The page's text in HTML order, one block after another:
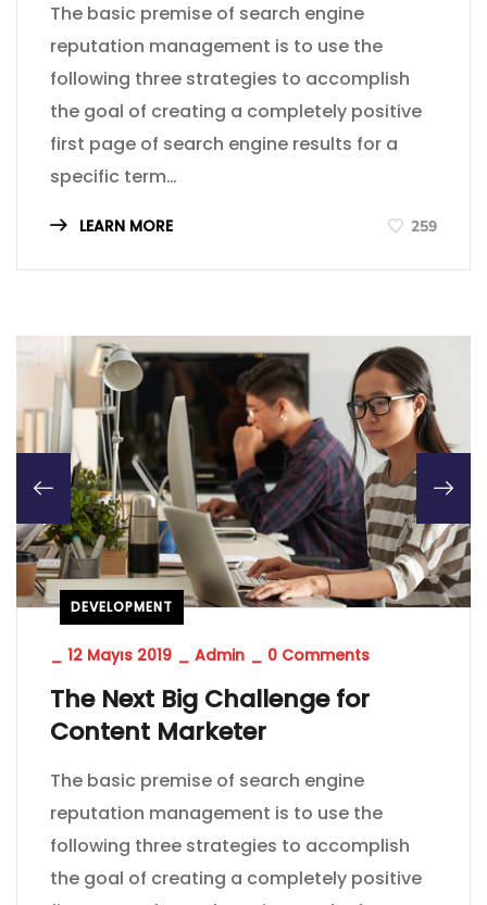
The basic premise of search engine
reputation management is to use the
following three strategies to accomplish
the goal of creating a completely positive
first page of search engine results for a
specific term…
LEARN MORE 259
DEVELOPMENT
_ 12 Mayıs 2019 _ Admin _ 0 Comments
The Next Big Challenge for
Content Marketer
The basic premise of search engine
reputation management is to use the
following three strategies to accomplish
the goal of creating a completely positive